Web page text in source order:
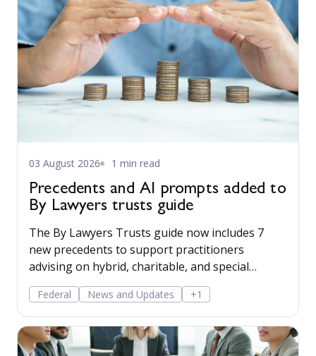
03 August 2026 1 min read
Precedents and AI prompts added to
By Lawyers trusts guide
The By Lawyers Trusts guide now includes 7
new precedents to support practitioners
advising on hybrid, charitable, and special
disability trusts, covering client engagement and
costs agreements, advice on different trust
structures, and matter finalisation.
Federal News and Updates +1